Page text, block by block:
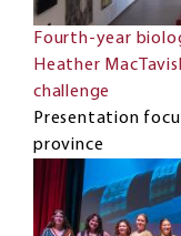
Fourth-year
Heather
challenge
Presentation
province